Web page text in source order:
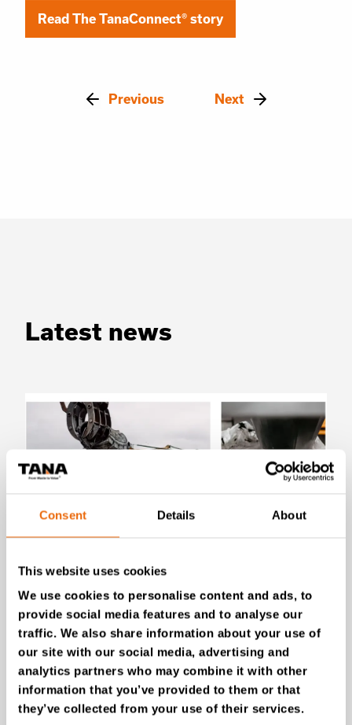
Consent Details About
This website uses cookies
We use cookies to personalise content and ads, to
provide social media features and to analyse our
traffic. We also share information about your use of
our site with our social media, advertising and
analytics partners who may combine it with other
information that you’ve provided to them or that
they’ve collected from your use of their services.
Read The TanaConnect® story
Previous Next
Latest news
TANA shredders
Read the news